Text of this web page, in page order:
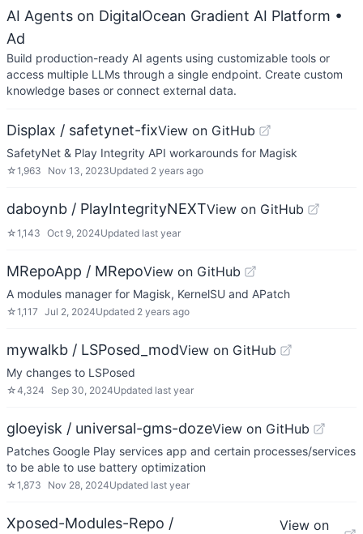
AI Agents on DigitalOcean Gradient AI Platform •
Ad
Build production-ready AI agents using customizable tools or
access multiple LLMs through a single endpoint. Create custom
knowledge bases or connect external data.
Displax / safetynet-fixView on GitHub
SafetyNet & Play Integrity API workarounds for Magisk
☆1,963 Nov 13, 2023Updated 2 years ago
daboynb / PlayIntegrityNEXTView on GitHub
☆1,143 Oct 9, 2024Updated last year
MRepoApp / MRepoView on GitHub
A modules manager for Magisk, KernelSU and APatch
☆1,117 Jul 2, 2024Updated 2 years ago
mywalkb / LSPosed_modView on GitHub
My changes to LSPosed
☆4,324 Sep 30, 2024Updated last year
gloeyisk / universal-gms-dozeView on GitHub
Patches Google Play services app and certain processes/services
to be able to use battery optimization
☆1,873 Nov 28, 2024Updated last year
Xposed-Modules-Repo /
View on